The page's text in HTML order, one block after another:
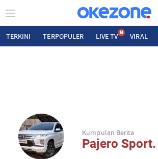
TERKINI TERPOPULER LIVE TV N VIRAL
Kumpulan Berita
Pajero Sport.